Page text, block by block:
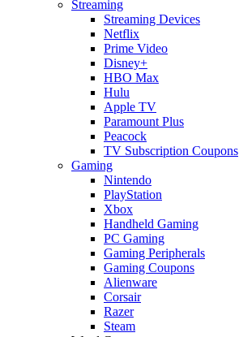
Streaming
Streaming Devices
Netflix
Prime Video
Disney+
HBO Max
Hulu
Apple TV
Paramount Plus
Peacock
TV Subscription Coupons
Gaming
Nintendo
PlayStation
Xbox
Handheld Gaming
PC Gaming
Gaming Peripherals
Gaming Coupons
Alienware
Corsair
Razer
Steam